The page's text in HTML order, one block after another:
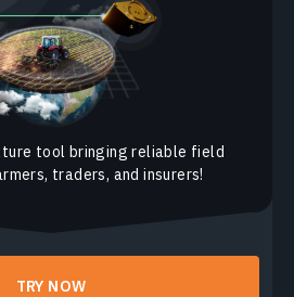
tool bringing reliable field
traders, and insurers!
TRY NOW